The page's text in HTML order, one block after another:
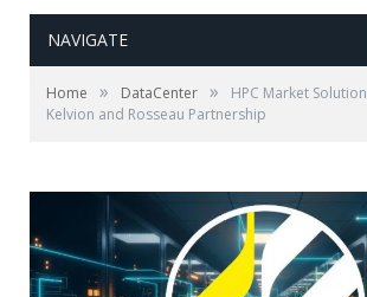
NAVIGATE
Home » DataCenter »
HPC Market
Kelvion and Rosseau Partnership